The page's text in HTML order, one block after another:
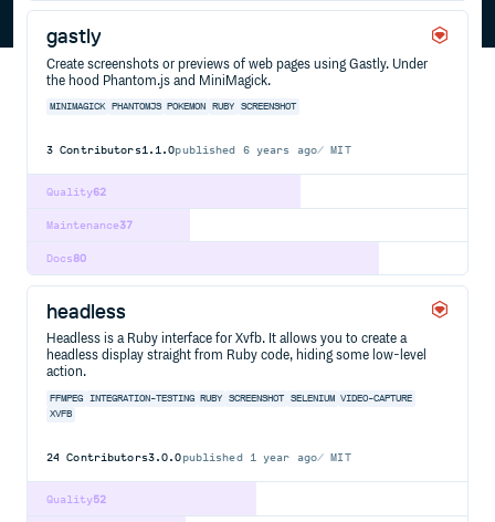
gastly
Create screenshots or previews of web pages using Gastly. Under
the hood Phantom.js and MiniMagick.
MINIMAGICK PHANTOMJS POKEMON RUBY SCREENSHOT
3 Contributors1.1.0published 6 years ago MIT
62
Quality
37
Maintenance
80
Docs
headless
Headless is a Ruby interface for Xvfb. It allows you to create a
headless display straight from Ruby code, hiding some low-level
action.
FFMPEG INTEGRATION-TESTING RUBY SCREENSHOT SELENIUM VIDEO-CAPTURE
XVFB
24 Contributors3.0.0published 1 year ago MIT
52
Quality